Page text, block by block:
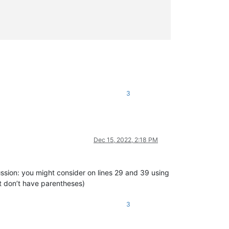
]+(ANSI|UNICODE|AUTO))?))[\t
3
Dec 15, 2022, 2:18 PM
you might consider on lines 29 and 39 using
have parentheses)
3